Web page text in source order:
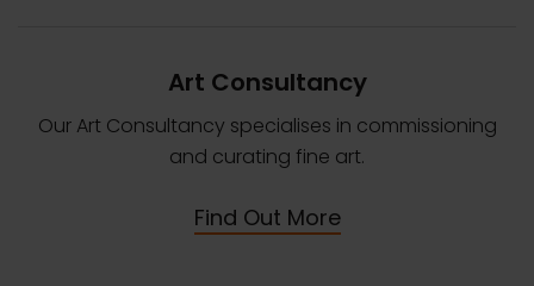
Art Consultancy
Our Art Consultancy specialises in commissioning
and curating fine art.
Find Out More